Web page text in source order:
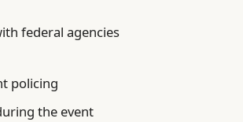
federal agencies
policing
the event